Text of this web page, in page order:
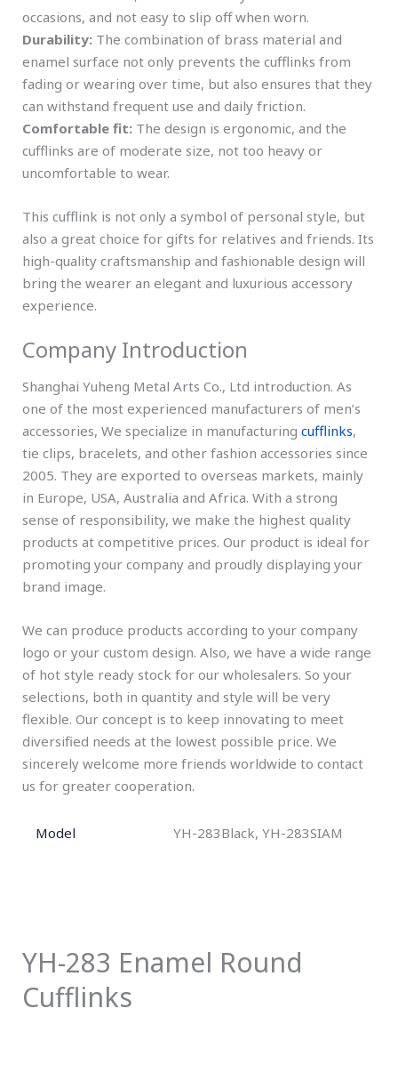
occasions, and not easy to slip off when worn.
Durability: The combination of brass material and
enamel surface not only prevents the cufflinks from
fading or wearing over time, but also ensures that they
can withstand frequent use and daily friction.
Comfortable fit: The design is ergonomic, and the
cufflinks are of moderate size, not too heavy or
uncomfortable to wear.
This cufflink is not only a symbol of personal style, but
also a great choice for gifts for relatives and friends. Its
high-quality craftsmanship and fashionable design will
bring the wearer an elegant and luxurious accessory
experience.
Company Introduction
Shanghai Yuheng Metal Arts Co., Ltd introduction. As
one of the most experienced manufacturers of men’s
accessories, We specialize in manufacturing cufflinks,
tie clips, bracelets, and other fashion accessories since
2005. They are exported to overseas markets, mainly
in Europe, USA, Australia and Africa. With a strong
sense of responsibility, we make the highest quality
products at competitive prices. Our product is ideal for
promoting your company and proudly displaying your
brand image.
We can produce products according to your company
logo or your custom design. Also, we have a wide range
of hot style ready stock for our wholesalers. So your
selections, both in quantity and style will be very
flexible. Our concept is to keep innovating to meet
diversified needs at the lowest possible price. We
sincerely welcome more friends worldwide to contact
us for greater cooperation.
Model YH-283Black, YH-283SIAM
YH-283 Enamel Round
Cufflinks